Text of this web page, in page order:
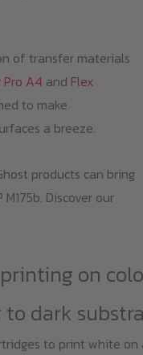
of transfer materials
A4 and Flex
to make
a breeze.
products can bring
Discover our
on
dark
to print white on